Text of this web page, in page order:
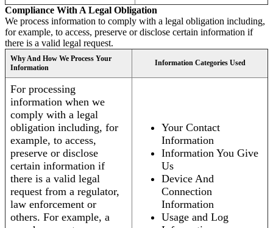
Compliance With A Legal Obligation
We process information to comply with a legal obligation including,
for example, to access, preserve or disclose certain information if
there is a valid legal request.
Why And How We Process Your
Information
Information Categories Used
For processing
information when we
comply with a legal
obligation including, for
example, to access,
preserve or disclose
certain information if
there is a valid legal
request from a regulator,
law enforcement or
others. For example, a
Your Contact
Information
Information You Give
Us
Device And
Connection
Information
Usage and Log